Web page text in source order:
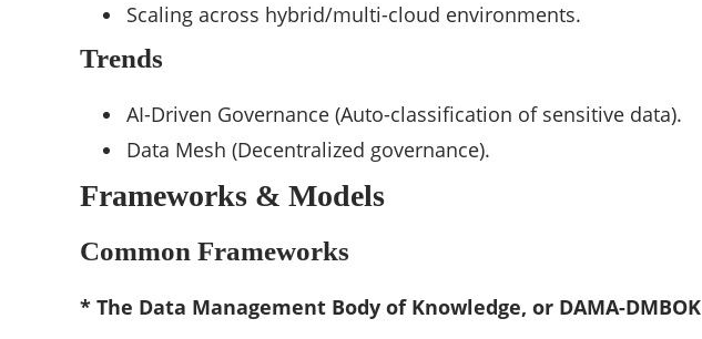
Scaling across hybrid/multi-cloud environments.
Trends
AI-Driven Governance (Auto-classification of sensitive data).
Data Mesh (Decentralized governance).
Frameworks & Models
Common Frameworks
* The Data Management Body of Knowledge, or DAMA-DMBOK